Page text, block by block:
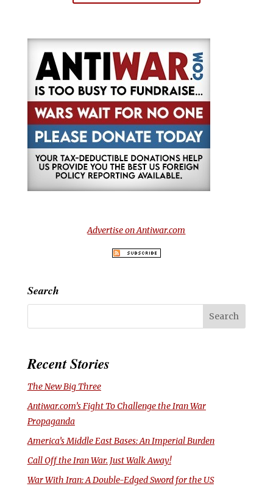
Advertise on Antiwar.com
Search
Recent Stories
The New Big Three
Antiwar.com’s Fight To Challenge the Iran War
Propaganda
America’s Middle East Bases: An Imperial Burden
Call Off the Iran War. Just Walk Away!
War With Iran: A Double-Edged Sword for the US